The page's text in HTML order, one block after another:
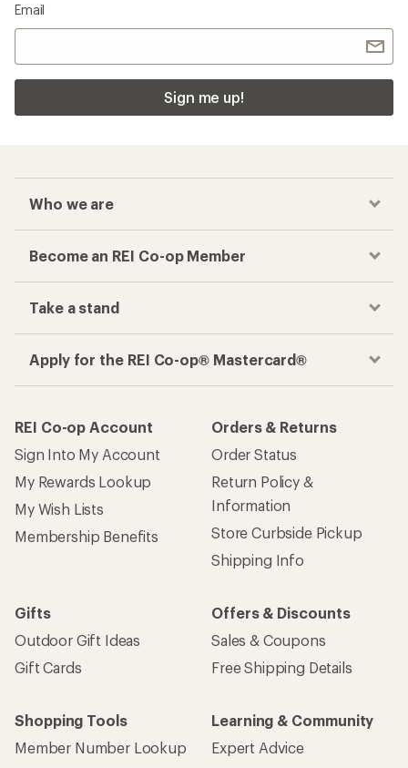
Email
Sign me up!
Who we are
Become an REI Co-op Member
Take a stand
Apply for the REI Co-op® Mastercard®
REI Co-op Account
Sign Into My Account
My Rewards Lookup
My Wish Lists
Membership Benefits
Orders & Returns
Order Status
Return Policy &
Information
Store Curbside Pickup
Shipping Info
Gifts
Outdoor Gift Ideas
Gift Cards
Offers & Discounts
Sales & Coupons
Free Shipping Details
Shopping Tools
Member Number Lookup
Learning & Community
Expert Advice